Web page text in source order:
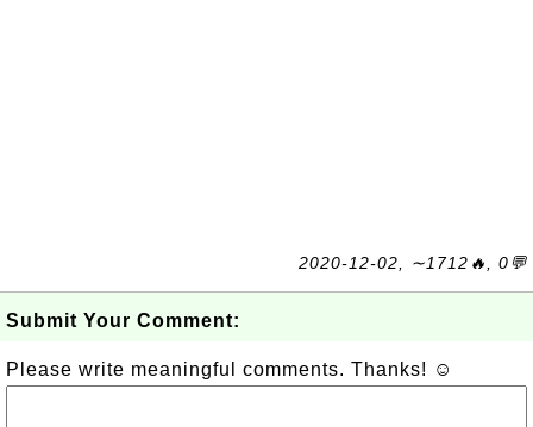
2020-12-02, ∼1712🔥, 0💬
Submit Your Comment:
Please write meaningful comments. Thanks! ☺